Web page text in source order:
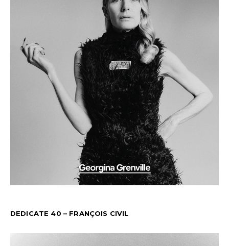
DEDICATE 40 – FRANÇOIS CIVIL